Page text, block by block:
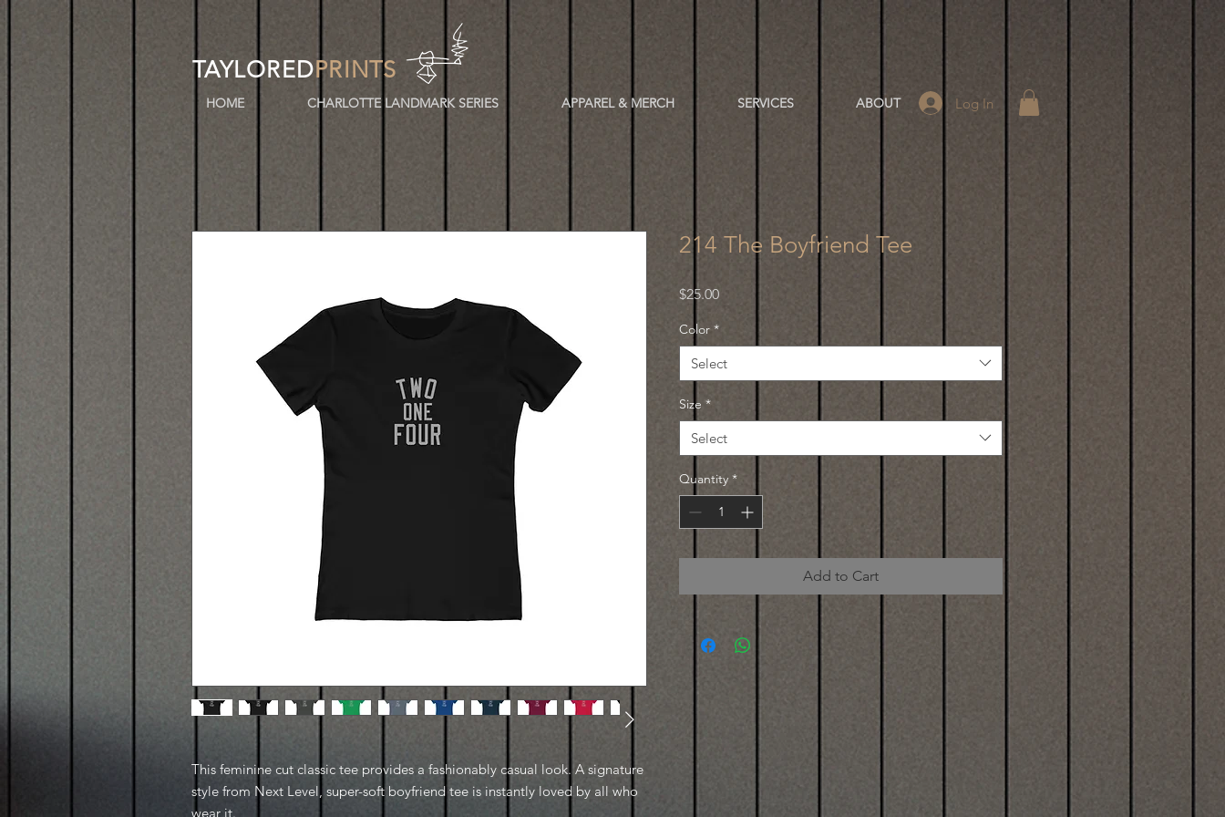
TAYLOREDPRINTS
Log In
HOME CHARLOTTE LANDMARK SERIES APPAREL & MERCH SERVICES ABOUT
This feminine cut classic tee provides a fashionably casual look. A signature
style from Next Level, super-soft boyfriend tee is instantly loved by all who
wear it.
214 The Boyfriend Tee
$25.00Price
Color *
Select
Size *
Select
Quantity *
Add to Cart